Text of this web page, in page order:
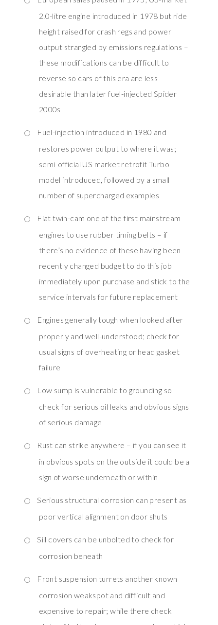
2.0-litre engine introduced in 1978 but ride
height raised for crash regs and power
output strangled by emissions regulations –
these modifications can be difficult to
reverse so cars of this era are less
desirable than later fuel-injected Spider
2000s
Fuel-injection introduced in 1980 and
restores power output to where it was;
semi-official US market retrofit Turbo
model introduced, followed by a small
number of supercharged examples
Fiat twin-cam one of the first mainstream
engines to use rubber timing belts – if
there’s no evidence of these having been
recently changed budget to do this job
immediately upon purchase and stick to the
service intervals for future replacement
Engines generally tough when looked after
properly and well-understood; check for
usual signs of overheating or head gasket
failure
Low sump is vulnerable to grounding so
check for serious oil leaks and obvious signs
of serious damage
Rust can strike anywhere – if you can see it
in obvious spots on the outside it could be a
sign of worse underneath or within
Serious structural corrosion can present as
poor vertical alignment on door shuts
Sill covers can be unbolted to check for
corrosion beneath
Front suspension turrets another known
corrosion weakspot and difficult and
expensive to repair; while there check